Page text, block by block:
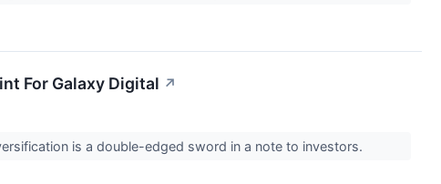
For Galaxy Digital ↗
is a double-edged sword in a note to investors.